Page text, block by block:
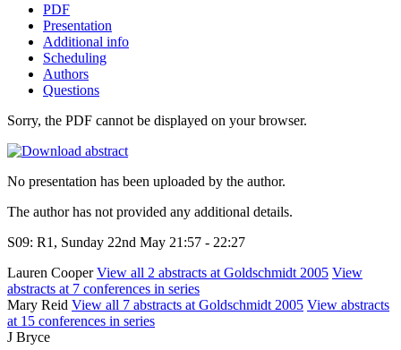
PDF
Presentation
Additional info
Scheduling
Authors
Questions
Sorry, the PDF cannot be displayed on your browser.
No presentation has been uploaded by the author.
The author has not provided any additional details.
S09: R1, Sunday 22nd May 21:57 - 22:27
Lauren CooperView all 2 abstracts at Goldschmidt 2005 View
abstracts at 7 conferences in series
Mary Reid View all 7 abstracts at Goldschmidt 2005 View abstracts
at 15 conferences in series
J Bryce